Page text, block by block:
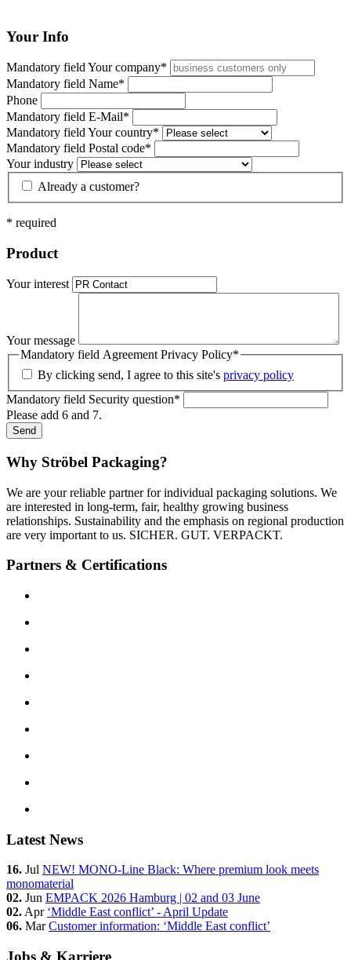
Your Info
Mandatory fieldYour company*
Mandatory field Name*
Phone
Mandatory field E-Mail*
Mandatory fieldYour country*
Mandatory field Postal code*
Your industry
Already a customer?
* required
Product
Your interest
Your message
Mandatory field Agreement Privacy Policy*
By clicking send, I agree to this site's privacy policy
Mandatory field Security question*
Please add 6 and 7.
Send
Why Ströbel Packaging?
We are your reliable partner for individual packaging solutions. We
are interested in long-term, fair, healthy growing business
relationships. Sustainability and the emphasis on regional production
are very important to us. SICHER. GUT. VERPACKT.
Partners & Certifications
Latest News
16. Jul NEW! MONO-Line Black: Where premium look meets
monomaterial
02. Jun EMPACK 2026 Hamburg | 02 and 03 June
02. Apr ‘Middle East conflict’ - April Update
06. MarCustomer information: ‘Middle East conflict’
Jobs & Karriere